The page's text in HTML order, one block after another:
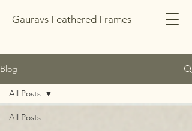
Gauravs Feathered Frames
Blog
All Posts
All Posts